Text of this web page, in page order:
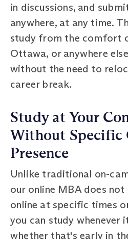
in discussions, and
anywhere, at any time.
study from the comfort
Ottawa, or anywhere
without the need to
career break.
Study at Your
Without Specific
Presence
Unlike traditional on-
our online MBA does
online at specific times
you can study whenever
whether that's early in